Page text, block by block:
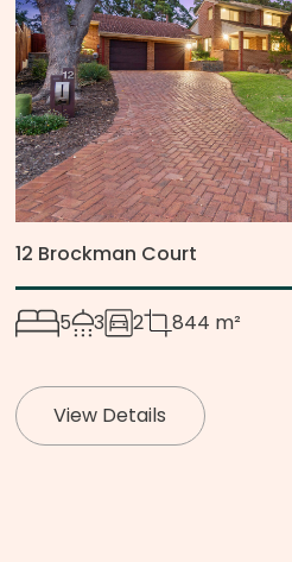
12 Brockman Court
5 3 2 844 m²
View Details